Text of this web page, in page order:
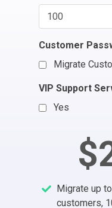
Customer
Migrate
VIP Support
Yes
Migrate up
customers,